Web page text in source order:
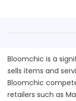
Bloomchic is a
sells items and
Bloomchic
retailers such as